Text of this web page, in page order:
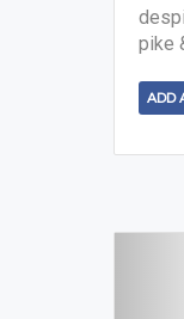
pike
ADD